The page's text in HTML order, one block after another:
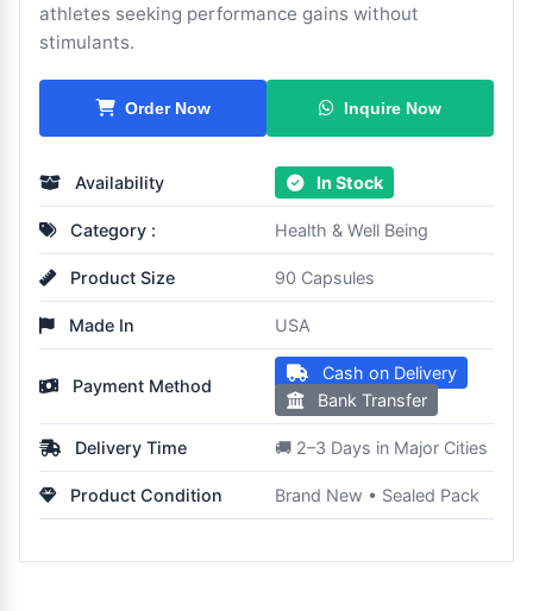
athletes seeking performance gains without
stimulants.
Order Now Inquire Now
Availability In Stock
Category : Health & Well Being
Product Size 90 Capsules
Made In USA
Payment Method
Cash on Delivery
Bank Transfer
Delivery Time 🚚 2–3 Days in Major Cities
Product Condition Brand New • Sealed Pack